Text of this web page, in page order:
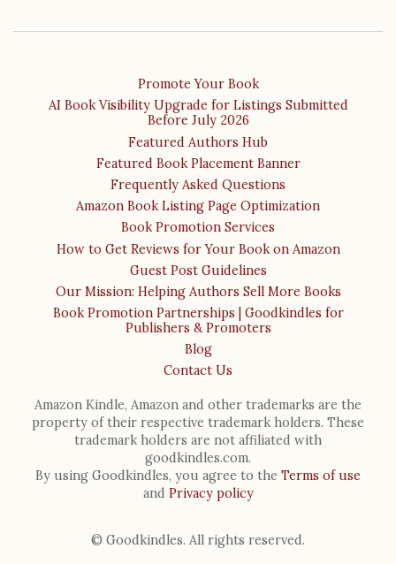
Promote Your Book
AI Book Visibility Upgrade for Listings Submitted
Before July 2026
Featured Authors Hub
Featured Book Placement Banner
Frequently Asked Questions
Amazon Book Listing Page Optimization
Book Promotion Services
How to Get Reviews for Your Book on Amazon
Guest Post Guidelines
Our Mission: Helping Authors Sell More Books
Book Promotion Partnerships | Goodkindles for
Publishers & Promoters
Blog
Contact Us
Amazon Kindle, Amazon and other trademarks are the
property of their respective trademark holders. These
trademark holders are not affiliated with
goodkindles.com.
By using Goodkindles, you agree to the Terms of use
and Privacy policy
© Goodkindles. All rights reserved.